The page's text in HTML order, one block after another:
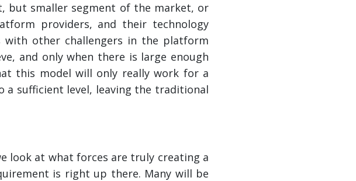
but smaller segment of the market, or
providers, and their technology
with other challengers in the platform
and only when there is large enough
this model will only really work for a
sufficient level, leaving the traditional
look at what forces are truly creating a
is right up there. Many will be